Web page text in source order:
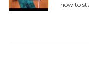
how to